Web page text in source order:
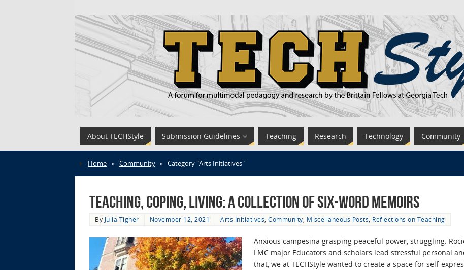
About TECHStyle Submission Guidelines Teaching Research Technology Community
Home » Community » Category "Arts Initiatives"
Teaching, Coping, Living: A Collection of Six-Word Memoirs
By Julia Tigner November 12, 2021 Arts Initiatives Community Miscellaneous Posts Reflections on Teaching
Anxious campesina grasping peaceful power, struggling.
LMC major Educators and scholars lead stressful personal
that, we at TECHStyle wanted to create a space for self-